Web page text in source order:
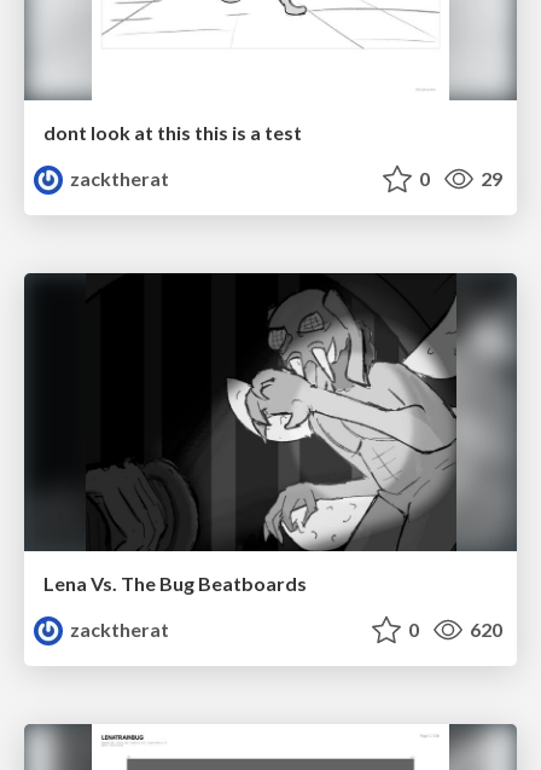
dont look at this this is a test
zacktherat
0 29
Lena Vs. The Bug Beatboards
zacktherat
0 620